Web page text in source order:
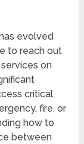
evolved
to reach out
on
critical
fire, or
how to
between